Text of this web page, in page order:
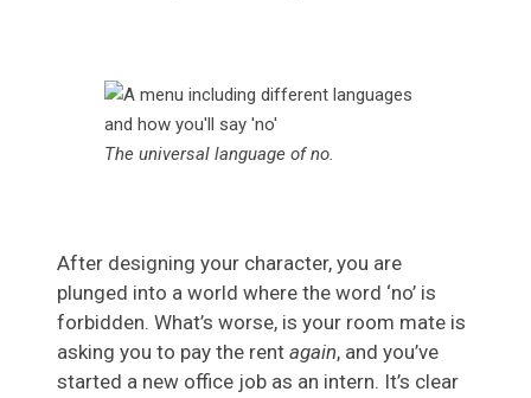
The universal language of no.
After designing your character, you are
plunged into a world where the word ‘no’ is
forbidden. What’s worse, is your room mate is
asking you to pay the rent again, and you’ve
started a new office job as an intern. It’s clear